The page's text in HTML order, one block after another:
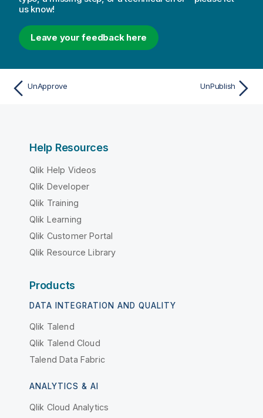
us know!
Leave your feedback here
UnApprove UnPublish
Help Resources
Qlik Help Videos
Qlik Developer
Qlik Training
Qlik Learning
Qlik Customer Portal
Qlik Resource Library
Products
DATA INTEGRATION AND QUALITY
Qlik Talend
Qlik Talend Cloud
Talend Data Fabric
ANALYTICS & AI
Qlik Cloud Analytics